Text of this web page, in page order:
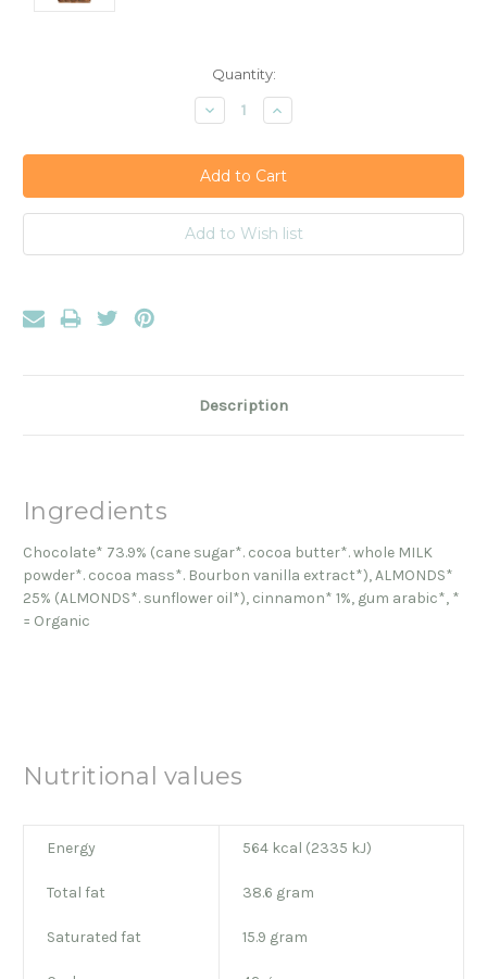
Quantity:
Decrease
Quantity:
Increase
Quantity:
Description
Ingredients
Chocolate* 73.9% (cane sugar*. cocoa butter*. whole MILK
powder*. cocoa mass*. Bourbon vanilla extract*), ALMONDS*
25% (ALMONDS*. sunflower oil*), cinnamon* 1%, gum arabic*, *
= Organic
Nutritional values
Energy 564 kcal (2335 kJ)
Total fat 38.6 gram
Saturated fat 15.9 gram